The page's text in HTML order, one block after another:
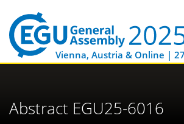
Vienna, Austria & Online |
Abstract EGU25-6016